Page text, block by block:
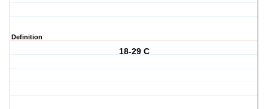
Definition
18-29 C